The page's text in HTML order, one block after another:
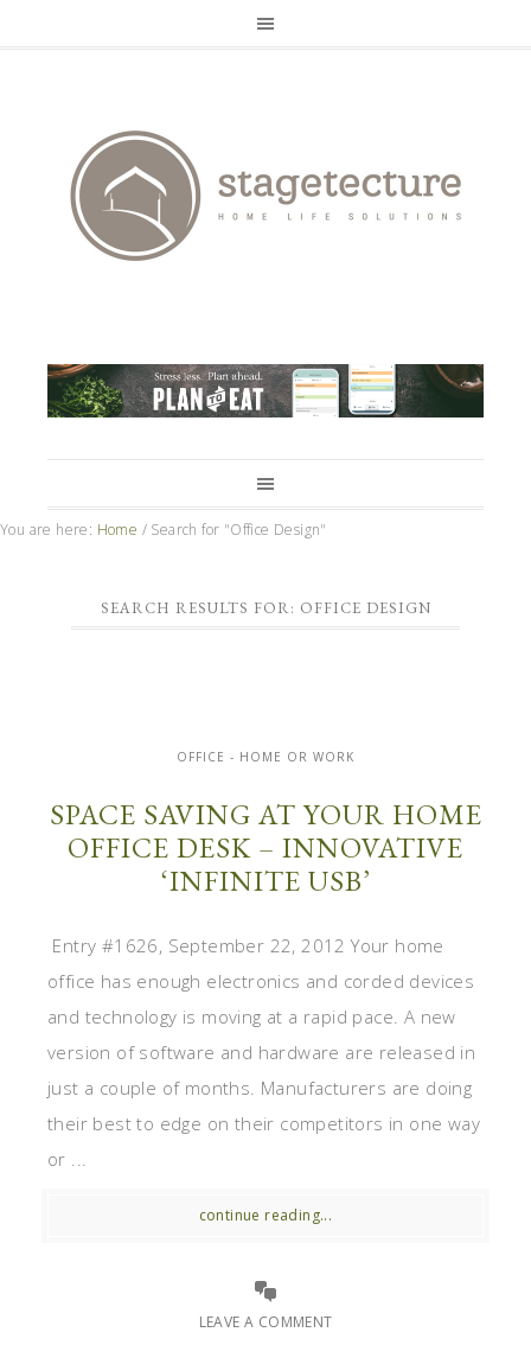
You are here: Home / Search for "Office Design"
SEARCH RESULTS FOR: OFFICE DESIGN
OFFICE - HOME OR WORK
SPACE SAVING AT YOUR HOME
OFFICE DESK – INNOVATIVE
‘INFINITE USB’
Entry #1626, September 22, 2012 Your home
office has enough electronics and corded devices
and technology is moving at a rapid pace. A new
version of software and hardware are released in
just a couple of months. Manufacturers are doing
their best to edge on their competitors in one way
or ...
continue reading...
LEAVE A COMMENT